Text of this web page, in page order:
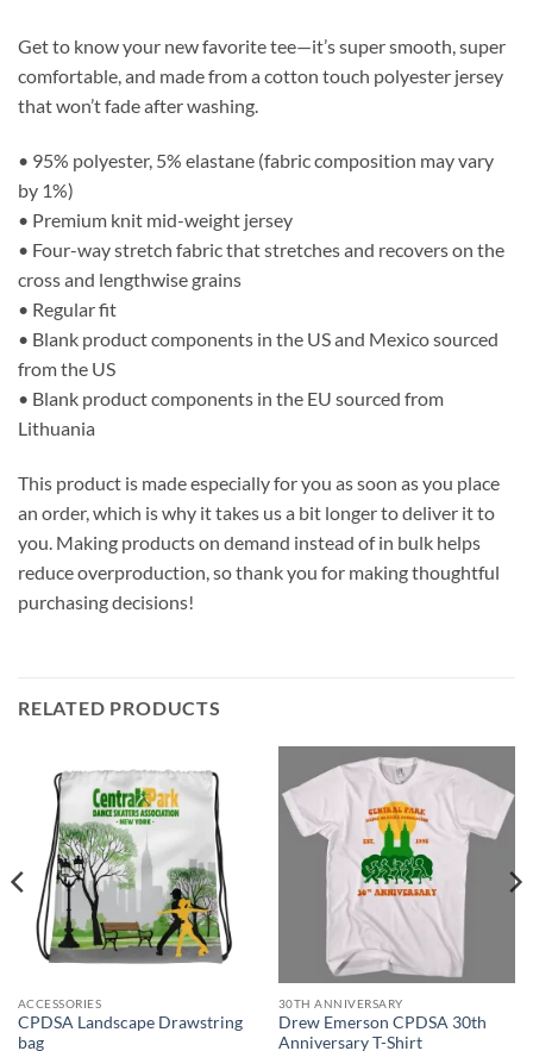
Get to know your new favorite tee—it’s super smooth, super
comfortable, and made from a cotton touch polyester jersey
that won’t fade after washing.
• 95% polyester, 5% elastane (fabric composition may vary
by 1%)
• Premium knit mid-weight jersey
• Four-way stretch fabric that stretches and recovers on the
cross and lengthwise grains
• Regular fit
• Blank product components in the US and Mexico sourced
from the US
• Blank product components in the EU sourced from
Lithuania
This product is made especially for you as soon as you place
an order, which is why it takes us a bit longer to deliver it to
you. Making products on demand instead of in bulk helps
reduce overproduction, so thank you for making thoughtful
purchasing decisions!
RELATED PRODUCTS
ACCESSORIES
CPDSA Landscape Drawstring
bag
30TH ANNIVERSARY
Drew Emerson CPDSA 30th
Anniversary T-Shirt